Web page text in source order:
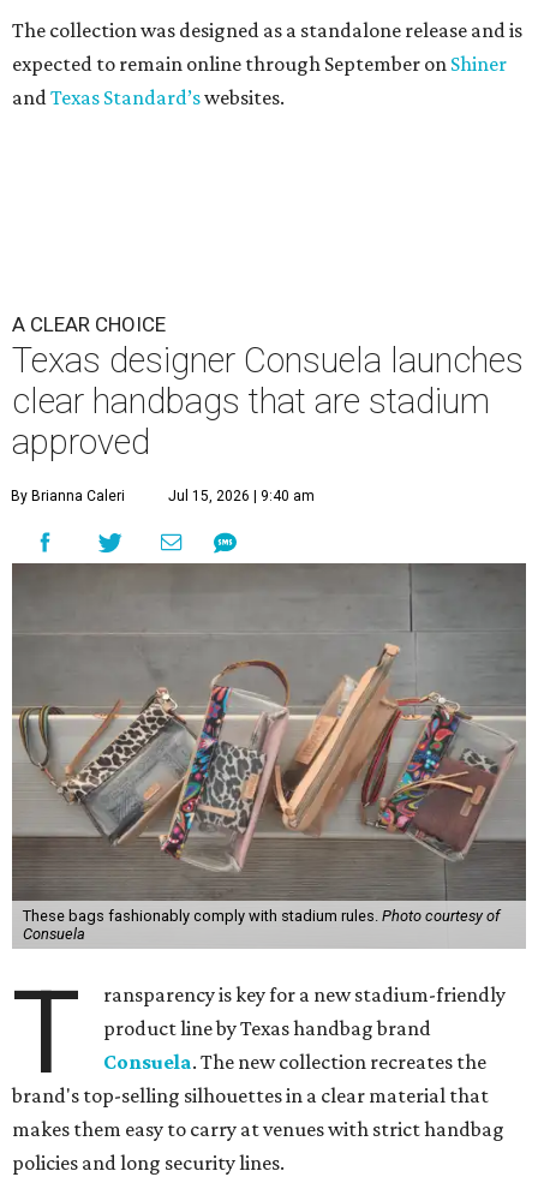
The collection was designed as a standalone release and is
expected to remain online through September on Shiner
andTexas Standard’swebsites.
A CLEAR CHOICE
Texas designer Consuela launches
clear handbags that are stadium
approved
By Brianna Caleri Jul 15, 2026 | 9:40 am
These bags fashionably comply with stadium rules. Photo courtesy of
Consuela
T
ransparency is key for a new stadium-friendly
product line by Texas handbag brand
Consuela. The new collection recreates the
brand's top-selling silhouettes in a clear material that
makes them easy to carry at venues with strict handbag
policies and long security lines.